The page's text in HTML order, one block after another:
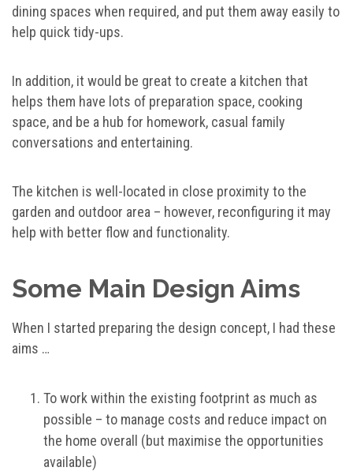
dining spaces when required, and put them away easily to
help quick tidy-ups.
In addition, it would be great to create a kitchen that
helps them have lots of preparation space, cooking
space, and be a hub for homework, casual family
conversations and entertaining.
The kitchen is well-located in close proximity to the
garden and outdoor area – however, reconfiguring it may
help with better flow and functionality.
Some Main Design Aims
When I started preparing the design concept, I had these
aims …
To work within the existing footprint as much as
possible – to manage costs and reduce impact on
the home overall (but maximise the opportunities
available)